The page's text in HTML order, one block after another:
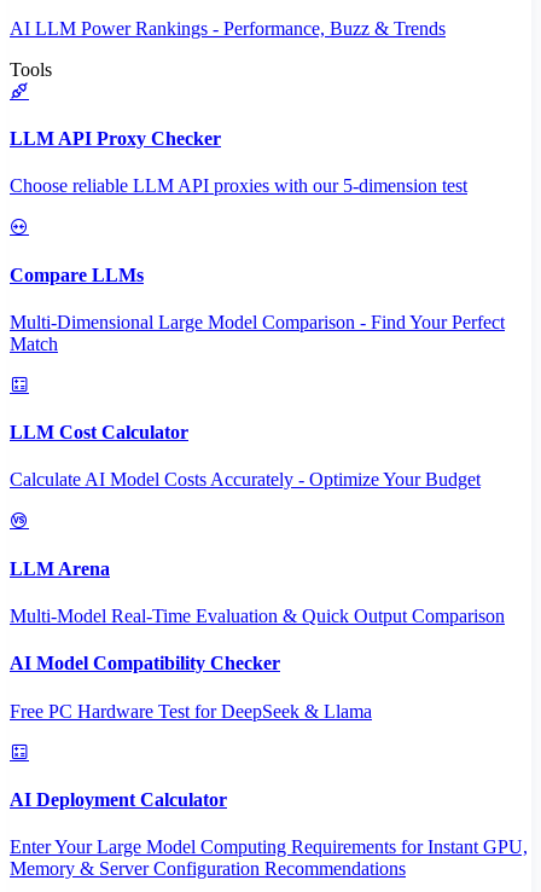
AI LLM Power Rankings - Performance, Buzz & Trends
Tools
LLM API Proxy Checker
Choose reliable LLM API proxies with our 5-dimension test
Compare LLMs
Multi-Dimensional Large Model Comparison - Find Your Perfect
Match
LLM Cost Calculator
Calculate AI Model Costs Accurately - Optimize Your Budget
LLM Arena
Multi-Model Real-Time Evaluation & Quick Output Comparison
AI Model Compatibility Checker
Free PC Hardware Test for DeepSeek & Llama
AI Deployment Calculator
Enter Your Large Model Computing Requirements for Instant GPU,
Memory & Server Configuration Recommendations